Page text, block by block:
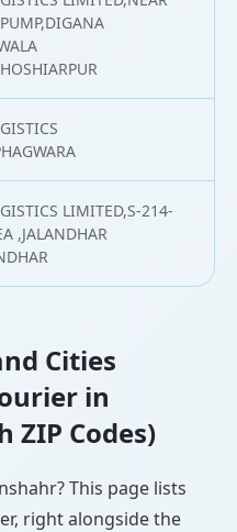
LIMITED,S-214-
,JALANDHAR
Cities
in
Codes)
This page lists
right alongside the